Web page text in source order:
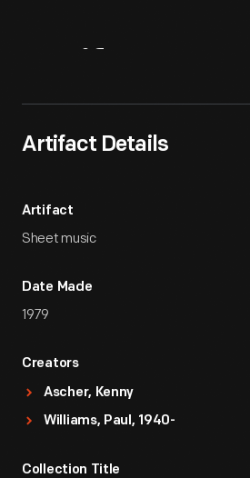
Artifact Details
Artifact
Sheet music
Date Made
1979
Creators
Ascher, Kenny
Williams, Paul, 1940-
Collection Title